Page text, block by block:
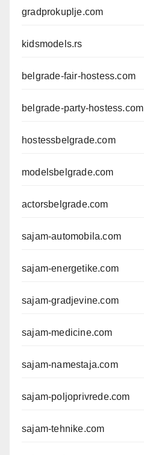
gradprokuplje.com
kidsmodels.rs
belgrade-fair-hostess.com
belgrade-party-hostess.com
hostessbelgrade.com
modelsbelgrade.com
actorsbelgrade.com
sajam-automobila.com
sajam-energetike.com
sajam-gradjevine.com
sajam-medicine.com
sajam-namestaja.com
sajam-poljoprivrede.com
sajam-tehnike.com